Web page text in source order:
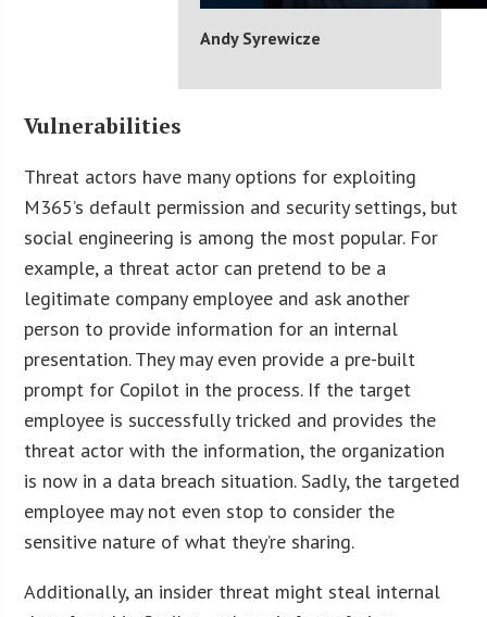
Andy Syrewicze
Vulnerabilities
Threat actors have many options for exploiting
M365’s default permission and security settings, but
social engineering is among the most popular. For
example, a threat actor can pretend to be a
legitimate company employee and ask another
person to provide information for an internal
presentation. They may even provide a pre-built
prompt for Copilot in the process. If the target
employee is successfully tricked and provides the
threat actor with the information, the organization
is now in a data breach situation. Sadly, the targeted
employee may not even stop to consider the
sensitive nature of what they’re sharing.
Additionally, an insider threat might steal internal